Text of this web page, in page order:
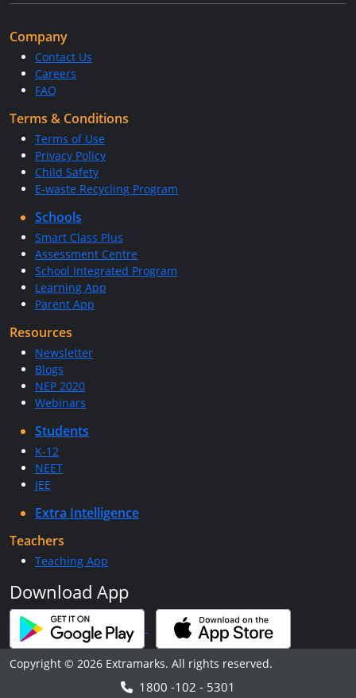
Company
Contact Us
Careers
FAQ
Terms & Conditions
Terms of Use
Privacy Policy
Child Safety
E-waste Recycling Program
Schools
Smart Class Plus
Assessment Centre
School Integrated Program
Learning App
Parent App
Resources
Newsletter
Blogs
NEP 2020
Webinars
Students
K-12
NEET
JEE
Extra Intelligence
Teachers
Teaching App
Download App
Copyright © 2026 Extramarks. All rights reserved.
1800 -102 - 5301